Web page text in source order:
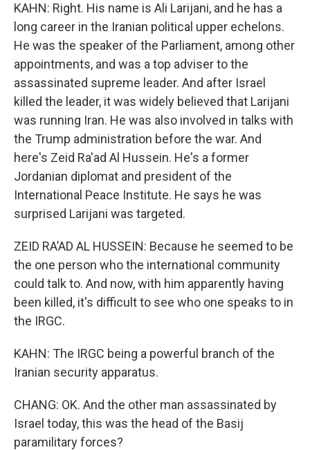
KAHN: Right. His name is Ali Larijani, and he has a
long career in the Iranian political upper echelons.
He was the speaker of the Parliament, among other
appointments, and was a top adviser to the
assassinated supreme leader. And after Israel
killed the leader, it was widely believed that Larijani
was running Iran. He was also involved in talks with
the Trump administration before the war. And
here's Zeid Ra'ad Al Hussein. He's a former
Jordanian diplomat and president of the
International Peace Institute. He says he was
surprised Larijani was targeted.
ZEID RA’AD AL HUSSEIN: Because he seemed to be
the one person who the international community
could talk to. And now, with him apparently having
been killed, it's difficult to see who one speaks to in
the IRGC.
KAHN: The IRGC being a powerful branch of the
Iranian security apparatus.
CHANG: OK. And the other man assassinated by
Israel today, this was the head of the Basij
paramilitary forces?